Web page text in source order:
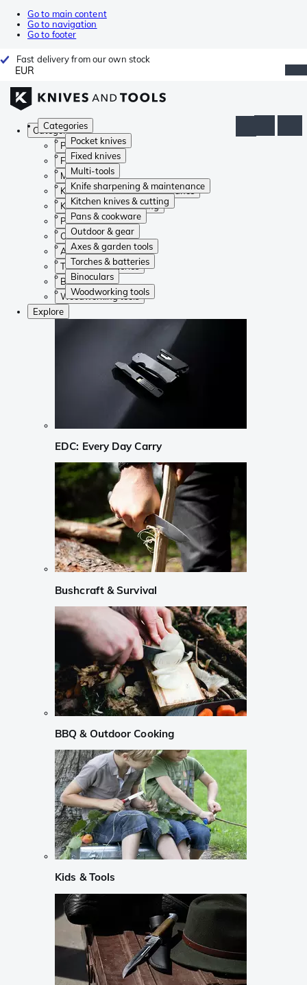
Go to main content
Go to navigation
Go to footer
Fast delivery from our own stock
EUR
Categories
Pocket knives
Fixed knives
Multi-tools
Knife sharpening & maintenance
Kitchen knives & cutting
Pans & cookware
Outdoor & gear
Axes & garden tools
Torches & batteries
Binoculars
Woodworking tools
Categories
Pocket knives
Fixed knives
Multi-tools
Knife sharpening & maintenance
Kitchen knives & cutting
Pans & cookware
Outdoor & gear
Axes & garden tools
Torches & batteries
Binoculars
Woodworking tools
Explore
EDC: Every Day Carry
Bushcraft & Survival
BBQ & Outdoor Cooking
Kids & Tools